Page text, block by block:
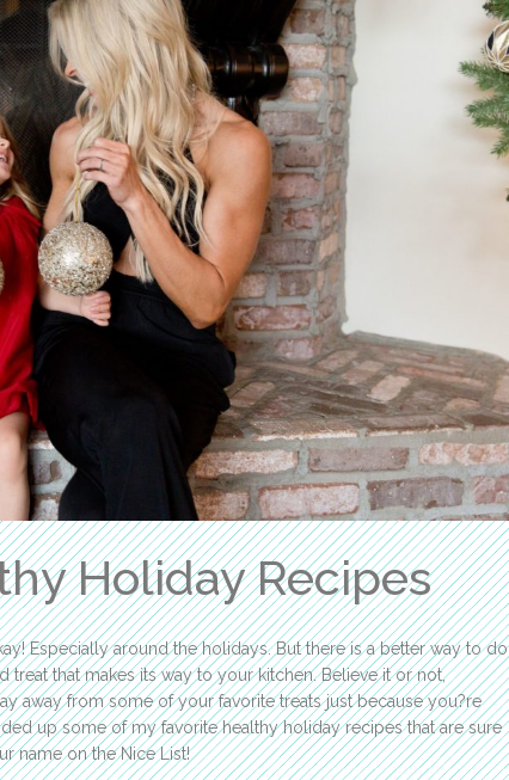
Holiday Recipes
Especially around the holidays. But there is a better way to do
that makes its way to your kitchen. Believe it or not,
away from some of your favorite treats just because you?re
up some of my favorite healthy holiday recipes that are sure
name on the Nice List!